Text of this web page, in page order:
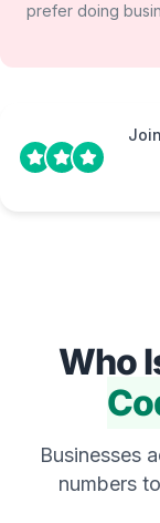
prefer doing
Join
Who
Businesses
numbers